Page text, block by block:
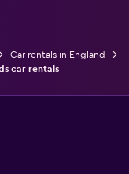
Car rentals in England
car rentals